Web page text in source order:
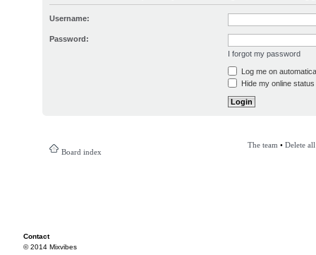
Username:
Password:
I forgot my password
Log me on
Hide my online
Board index
The team • Delete
Contact
© 2014 Mixvibes